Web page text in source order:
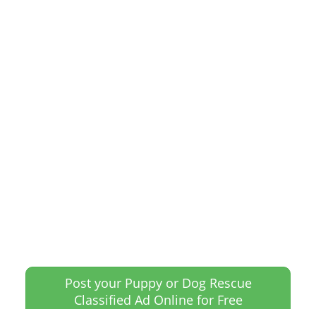
Post your Puppy or Dog Rescue
Classified Ad Online for Free